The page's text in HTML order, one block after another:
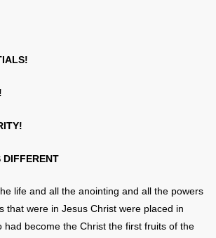
DIFFERENT
life and all the anointing and all the powers
that were in Jesus Christ were placed in
had become the Christ the first fruits of the